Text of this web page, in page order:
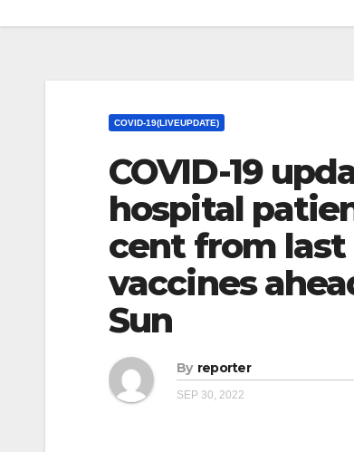
COVID-19(LIVEUPDATE)
COVID-19
hospital
cent from
vaccines
Sun
By reporter
SEP 30, 2022